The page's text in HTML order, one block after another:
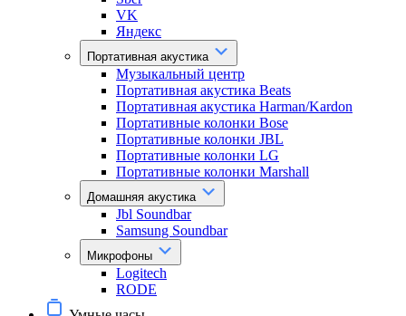
VK
Яндекс
Портативная акустика
Музыкальный центр
Портативная акустика Beats
Портативная акустика Harman/Kardon
Портативные колонки Bose
Портативные колонки JBL
Портативные колонки LG
Портативные колонки Marshall
Домашняя акустика
Jbl Soundbar
Samsung Soundbar
Микрофоны
Logitech
RODE